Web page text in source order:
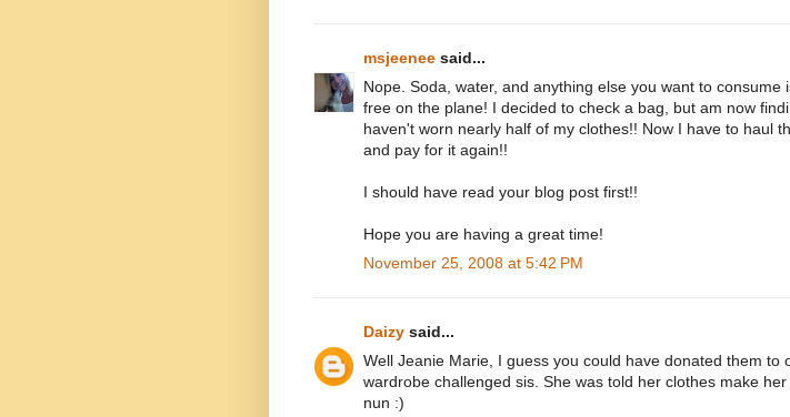
msjeenee said...
Nope. Soda, water, and anything else you want to consume
free on the plane! I decided to check a bag, but am now
haven't worn nearly half of my clothes!! Now I have to haul
and pay for it again!!
I should have read your blog post first!!
Hope you are having a great time!
November 25, 2008 at 5:42 PM
Daizy said...
Well Jeanie Marie, I guess you could have donated them to
wardrobe challenged sis. She was told her clothes make her
nun :)